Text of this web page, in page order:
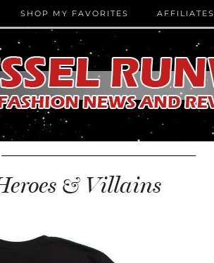
SHOP MY FAVORITES AFFILIATES
& Villains